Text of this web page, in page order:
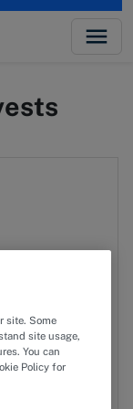
site. Some
site usage,
You can
Policy for